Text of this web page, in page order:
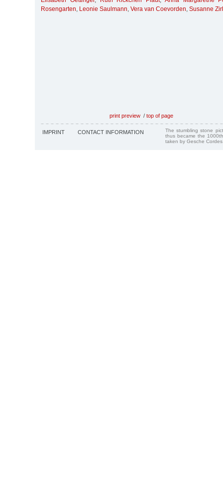
Rosengarten, Leonie Saulmann, Vera van Coevorden, Susanne
print preview / top of page
IMPRINT CONTACT INFORMATION
The stumbling stone
thus became the
taken by Gesche